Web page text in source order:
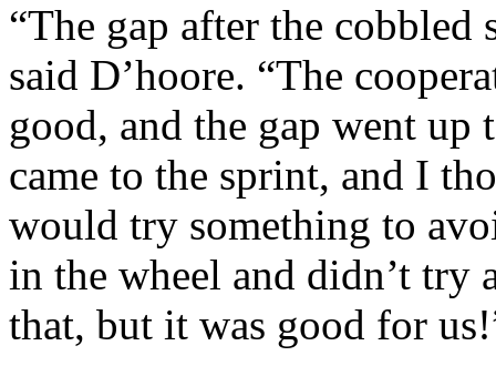
“The gap after the cobbled
said D’hoore. “The
good, and the gap went up
came to the sprint, and I
would try something to
in the wheel and didn’t try
that, but it was good for